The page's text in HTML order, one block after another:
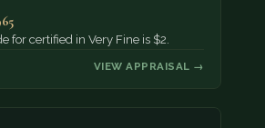
for certified in Very Fine is $2.
VIEW APPRAISAL →